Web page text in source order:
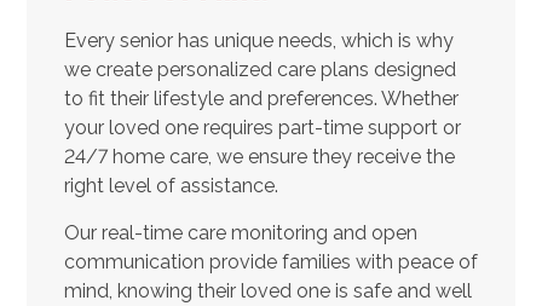
Every senior has unique needs, which is why
we create personalized care plans designed
to fit their lifestyle and preferences. Whether
your loved one requires part-time support or
24/7 home care, we ensure they receive the
right level of assistance.
Our real-time care monitoring and open
communication provide families with peace of
mind, knowing their loved one is safe and well